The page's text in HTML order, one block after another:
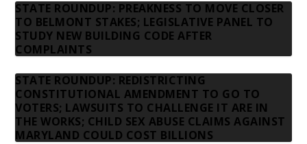
STATE ROUNDUP: PREAKNESS TO MOVE CLOSER
TO BELMONT STAKES; LEGISLATIVE PANEL TO
STUDY NEW BUILDING CODE AFTER
COMPLAINTS
STATE ROUNDUP: REDISTRICTING
CONSTITUTIONAL AMENDMENT TO GO TO
VOTERS; LAWSUITS TO CHALLENGE IT ARE IN
THE WORKS; CHILD SEX ABUSE CLAIMS AGAINST
MARYLAND COULD COST BILLIONS